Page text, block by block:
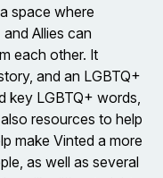
space where
Allies can
each other. It
and an LGBTQ+
key LGBTQ+ words,
resources to help
make Vinted a more
as well as several